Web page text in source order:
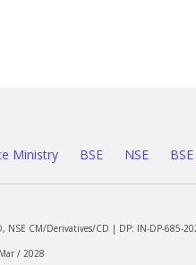
Ministry BSE NSE
NSE CM/Derivatives/CD | DP: IN-DP-685-
/ 2028